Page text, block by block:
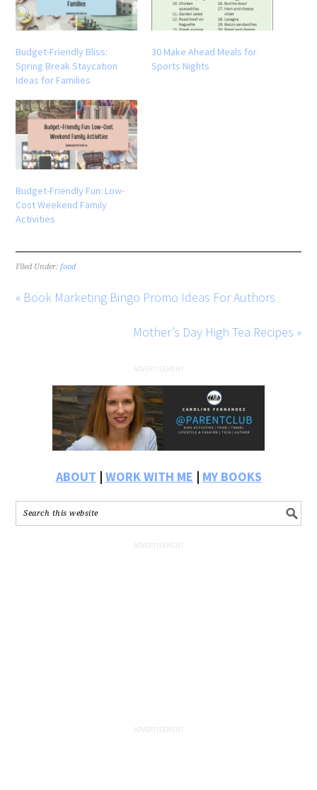
Budget-Friendly Bliss:
Spring Break Staycation
Ideas for Families
30 Make Ahead Meals for
Sports Nights
Budget-Friendly Fun: Low-
Cost Weekend Family
Activities
Filed Under:food
« Book Marketing Bingo Promo Ideas For Authors
Mother’s Day High Tea Recipes »
ABOUT | WORK WITH ME | MY BOOKS